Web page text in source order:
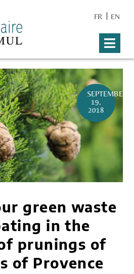
FR EN
SEPTEMBER
19,
2018
green waste
in the
prunings of
of Provence